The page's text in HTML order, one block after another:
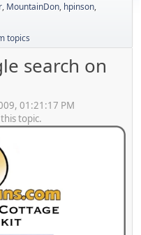
, MountainDon, hpinson,
topics
search on
01:21:17 PM
topic.